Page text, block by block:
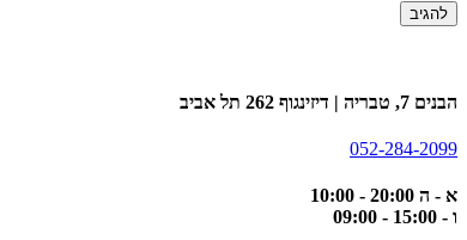
הבנים 7, טבריה | דיזינגוף 262 תל אביב
052-284-2099
א - ה 20:00 - 10:00
ו - 15:00 - 09:00